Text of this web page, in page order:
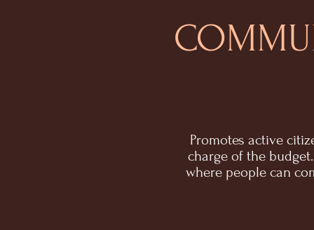
Promotes active
charge of the
where people can